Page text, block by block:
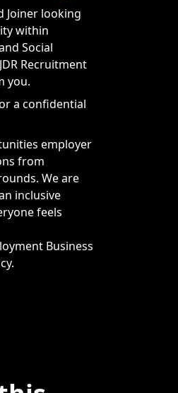
Joiner looking
within
Social
Recruitment
you.
a confidential
employer
from
We are
inclusive
feels
Business